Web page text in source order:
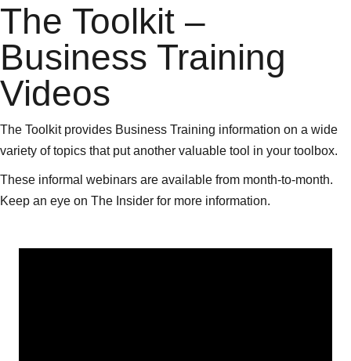
The Toolkit –
Business Training
Videos
The Toolkit provides Business Training information on a wide
variety of topics that put another valuable tool in your toolbox.
These informal webinars are available from month-to-month.
Keep an eye on The Insider for more information.